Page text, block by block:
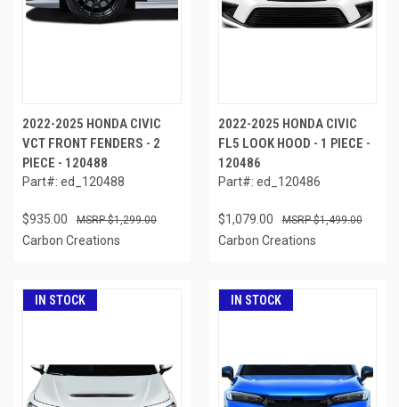
2022-2025 HONDA CIVIC
VCT FRONT FENDERS - 2
PIECE - 120488
Part#: ed_120488
$935.00 $1,299.00
Carbon Creations
2022-2025 HONDA CIVIC
FL5 LOOK HOOD - 1 PIECE -
120486
Part#: ed_120486
$1,079.00 $1,499.00
Carbon Creations
IN STOCK IN STOCK